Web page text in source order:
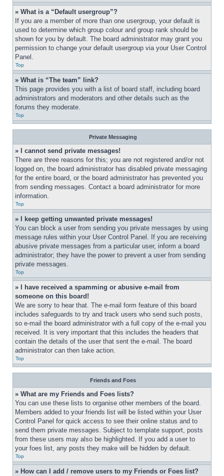
» What is a “Default usergroup”?
If you are a member of more than one usergroup, your default is
used to determine which group colour and group rank should be
shown for you by default. The board administrator may grant you
permission to change your default usergroup via your User Control
Panel.
Top
» What is “The team” link?
This page provides you with a list of board staff, including board
administrators and moderators and other details such as the
forums they moderate.
Top
Private Messaging
» I cannot send private messages!
There are three reasons for this; you are not registered and/or not
logged on, the board administrator has disabled private messaging
for the entire board, or the board administrator has prevented you
from sending messages. Contact a board administrator for more
information.
Top
» I keep getting unwanted private messages!
You can block a user from sending you private messages by using
message rules within your User Control Panel. If you are receiving
abusive private messages from a particular user, inform a board
administrator; they have the power to prevent a user from sending
private messages.
Top
» I have received a spamming or abusive e-mail from
someone on this board!
We are sorry to hear that. The e-mail form feature of this board
includes safeguards to try and track users who send such posts,
so e-mail the board administrator with a full copy of the e-mail you
received. It is very important that this includes the headers that
contain the details of the user that sent the e-mail. The board
administrator can then take action.
Top
Friends and Foes
» What are my Friends and Foes lists?
You can use these lists to organise other members of the board.
Members added to your friends list will be listed within your User
Control Panel for quick access to see their online status and to
send them private messages. Subject to template support, posts
from these users may also be highlighted. If you add a user to
your foes list, any posts they make will be hidden by default.
Top
» How can I add / remove users to my Friends or Foes list?